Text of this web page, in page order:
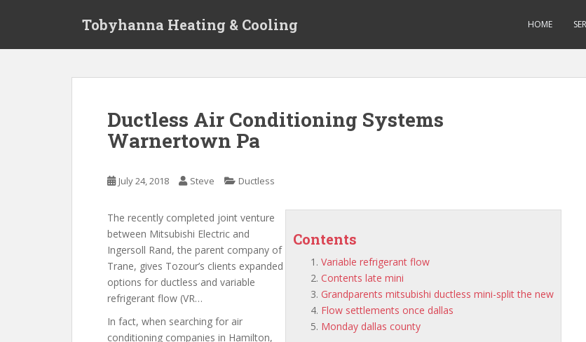
Tobyhanna Heating & Cooling HOME
Ductless Air Conditioning Systems
Warnertown Pa
July 24, 2018 Steve Ductless
Contents
Variable refrigerant flow
Contents late mini
Grandparents mitsubishi ductless mini-split the new
Flow settlements once dallas
Monday dallas county
The recently completed joint venture
between Mitsubishi Electric and
Ingersoll Rand, the parent company of
Trane, gives Tozour’s clients expanded
options for ductless and variable
refrigerant flow (VR…
In fact, when searching for air
conditioning companies in Hamilton,